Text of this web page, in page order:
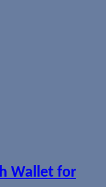
Wallet for